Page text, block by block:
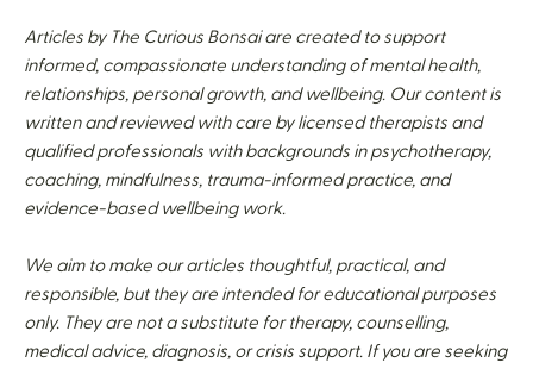
Articles by The Curious Bonsai are created to support
informed, compassionate understanding of mental health,
relationships, personal growth, and wellbeing. Our content is
written and reviewed with care by licensed therapists and
qualified professionals with backgrounds in psychotherapy,
coaching, mindfulness, trauma-informed practice, and
evidence-based wellbeing work.
We aim to make our articles thoughtful, practical, and
responsible, but they are intended for educational purposes
only. They are not a substitute for therapy, counselling,
medical advice, diagnosis, or crisis support. If you are seeking